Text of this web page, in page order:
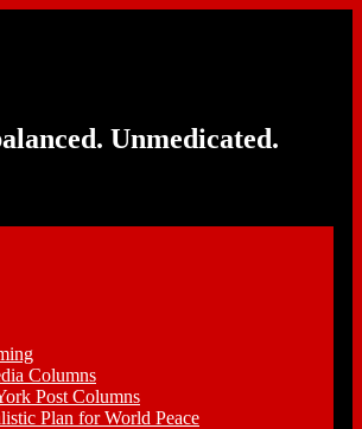
Unmedicated.
Columns
Post Columns
Plan for World Peace